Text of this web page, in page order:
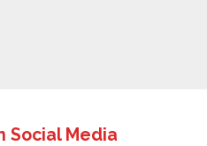
Social Media